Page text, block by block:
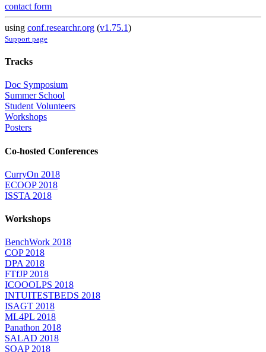
contact form
using conf.researchr.org (v1.75.1)
Support page
Tracks
Doc Symposium
Summer School
Student Volunteers
Workshops
Posters
Co-hosted Conferences
CurryOn 2018
ECOOP 2018
ISSTA 2018
Workshops
BenchWork 2018
COP 2018
DPA 2018
FTfJP 2018
ICOOOLPS 2018
INTUITESTBEDS 2018
ISAGT 2018
ML4PL 2018
Panathon 2018
SALAD 2018
SOAP 2018